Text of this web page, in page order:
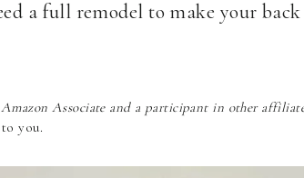
a full remodel to make your
Associate and a participant in other
you.